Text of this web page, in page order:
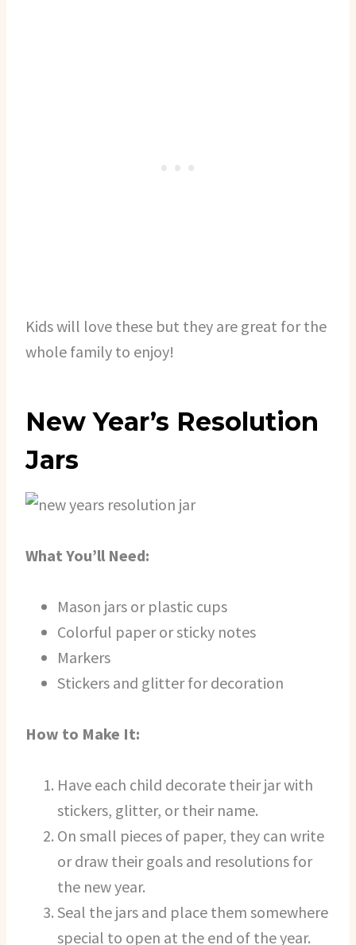
Kids will love these but they are great for the
whole family to enjoy!
New Year’s Resolution
Jars
What You’ll Need:
Mason jars or plastic cups
Colorful paper or sticky notes
Markers
Stickers and glitter for decoration
How to Make It:
Have each child decorate their jar with
stickers, glitter, or their name.
On small pieces of paper, they can write
or draw their goals and resolutions for
the new year.
Seal the jars and place them somewhere
special to open at the end of the year.